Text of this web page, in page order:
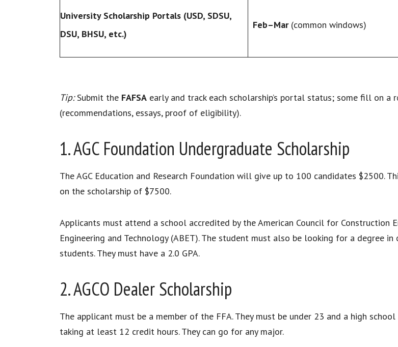
University Scholarship Portals (USD, SDSU,
DSU, BHSU, etc.)
Feb–Mar(common windows)
Tip:Submit the FAFSA early and track each scholarship’s portal status; some fill on
(recommendations, essays, proof of eligibility).
1. AGC Foundation Undergraduate Scholarship
The AGC Education and Research Foundation will give up to 100 candidates $2500.
on the scholarship of $7500.
Applicants must attend a school accredited by the American Council for Construction
Engineering and Technology (ABET). The student must also be looking for a degree
students. They must have a 2.0 GPA.
2. AGCO Dealer Scholarship
The applicant must be a member of the FFA. They must be under 23 and a high
taking at least 12 credit hours. They can go for any major.